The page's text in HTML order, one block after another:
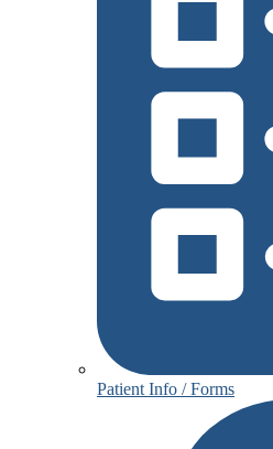
Patient Info / Forms